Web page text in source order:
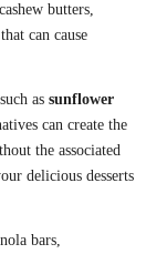
butters,
can cause
as sunflower
can create the
the associated
delicious desserts
bars,